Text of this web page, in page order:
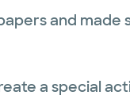
and
a special